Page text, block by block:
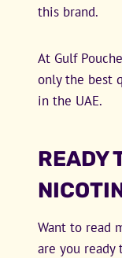
this brand.
At Gulf
only the best
in the UAE.
READY
Want to read
are you ready